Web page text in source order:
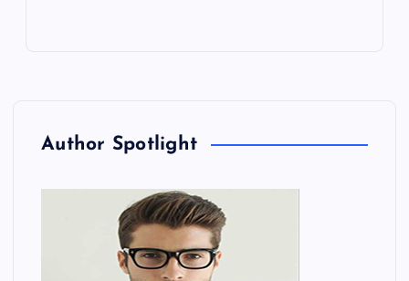
Author Spotlight